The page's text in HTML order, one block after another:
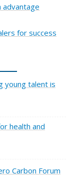
advantage
for success
young talent is
health and
Carbon Forum